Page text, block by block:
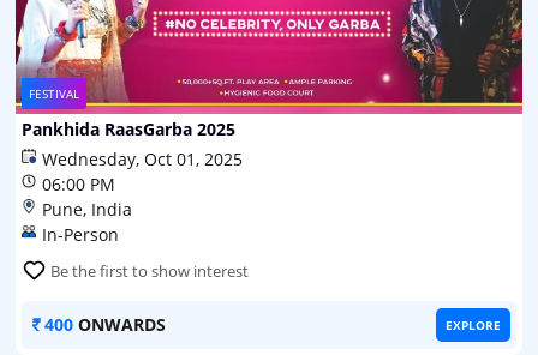
FESTIVAL
Pankhida RaasGarba 2025
Wednesday, Oct 01, 2025
06:00 PM
Pune, India
In-Person
Be the first to show interest
400 ONWARDS EXPLORE